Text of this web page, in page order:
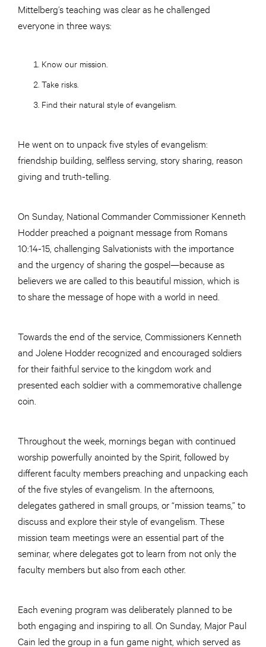
Mittelberg’s teaching was clear as he challenged
everyone in three ways:
Know our mission.
Take risks.
Find their natural style of evangelism.
He went on to unpack five styles of evangelism:
friendship building, selfless serving, story sharing, reason
giving and truth-telling.
On Sunday, National Commander Commissioner Kenneth
Hodder preached a poignant message from Romans
10:14-15, challenging Salvationists with the importance
and the urgency of sharing the gospel—because as
believers we are called to this beautiful mission, which is
to share the message of hope with a world in need.
Towards the end of the service, Commissioners Kenneth
and Jolene Hodder recognized and encouraged soldiers
for their faithful service to the kingdom work and
presented each soldier with a commemorative challenge
coin.
Throughout the week, mornings began with continued
worship powerfully anointed by the Spirit, followed by
different faculty members preaching and unpacking each
of the five styles of evangelism. In the afternoons,
delegates gathered in small groups, or “mission teams,” to
discuss and explore their style of evangelism. These
mission team meetings were an essential part of the
seminar, where delegates got to learn from not only the
faculty members but also from each other.
Each evening program was deliberately planned to be
both engaging and inspiring to all. On Sunday, Major Paul
Cain led the group in a fun game night, which served as